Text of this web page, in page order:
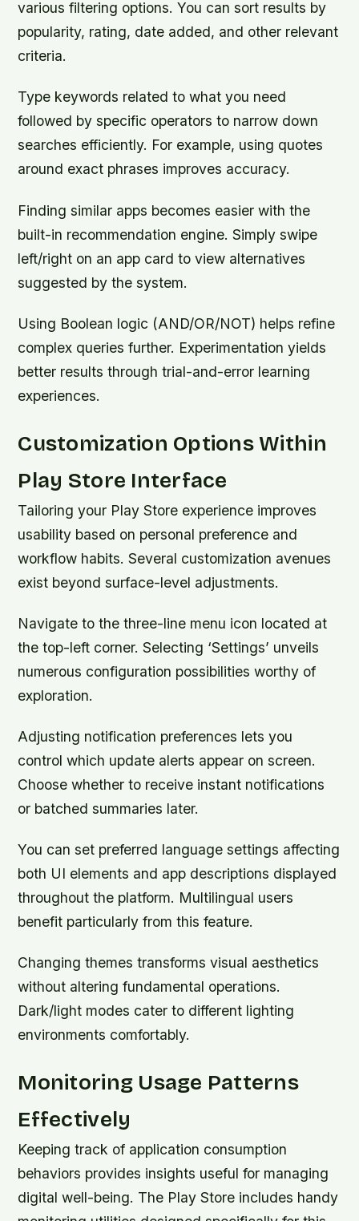
various filtering options. You can sort results by
popularity, rating, date added, and other relevant
criteria.
Type keywords related to what you need
followed by specific operators to narrow down
searches efficiently. For example, using quotes
around exact phrases improves accuracy.
Finding similar apps becomes easier with the
built-in recommendation engine. Simply swipe
left/right on an app card to view alternatives
suggested by the system.
Using Boolean logic (AND/OR/NOT) helps refine
complex queries further. Experimentation yields
better results through trial-and-error learning
experiences.
Customization Options Within
Play Store Interface
Tailoring your Play Store experience improves
usability based on personal preference and
workflow habits. Several customization avenues
exist beyond surface-level adjustments.
Navigate to the three-line menu icon located at
the top-left corner. Selecting ‘Settings’ unveils
numerous configuration possibilities worthy of
exploration.
Adjusting notification preferences lets you
control which update alerts appear on screen.
Choose whether to receive instant notifications
or batched summaries later.
You can set preferred language settings affecting
both UI elements and app descriptions displayed
throughout the platform. Multilingual users
benefit particularly from this feature.
Changing themes transforms visual aesthetics
without altering fundamental operations.
Dark/light modes cater to different lighting
environments comfortably.
Monitoring Usage Patterns
Effectively
Keeping track of application consumption
behaviors provides insights useful for managing
digital well-being. The Play Store includes handy